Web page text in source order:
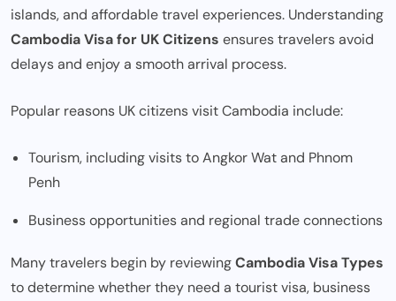
islands, and affordable travel experiences. Understanding
Cambodia Visa for UK Citizens ensures travelers avoid
delays and enjoy a smooth arrival process.
Popular reasons UK citizens visit Cambodia include:
Tourism, including visits to Angkor Wat and Phnom
Penh
Business opportunities and regional trade connections
Many travelers begin by reviewingCambodia Visa Types
to determine whether they need a tourist visa, business